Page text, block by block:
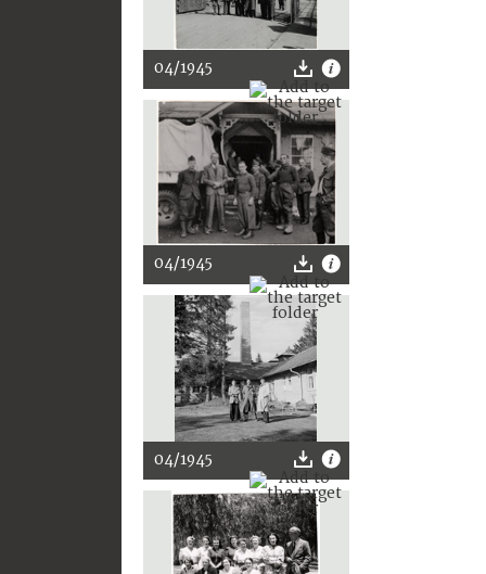
04/1945
04/1945
04/1945